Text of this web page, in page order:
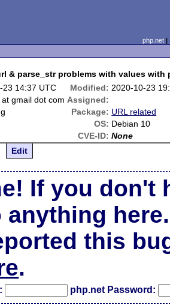
php.net
& parse_str problems with values with
23 14:37 UTC Modified: 2020-10-23
at gmail dot com Assigned:
Package: URL related
OS: Debian 10
CVE-ID: None
Edit
If you don't
anything here.
this
.
php.net Password: